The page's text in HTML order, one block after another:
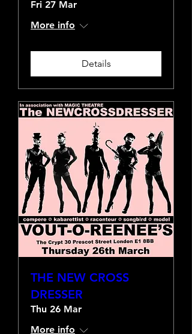
Fri 27 Mar
More info
Details
THE NEW CROSS
DRESSER
Thu 26 Mar
More info